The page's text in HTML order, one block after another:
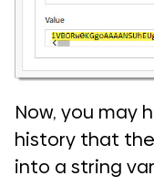
Now, you may
history that
into a string